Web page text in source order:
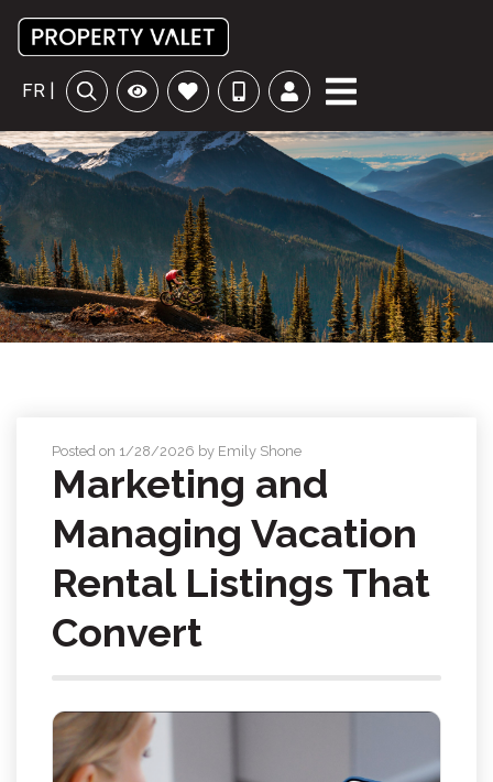
FR |
Posted on 1/28/2026 by Emily Shone
Marketing and
Managing Vacation
Rental Listings That
Convert